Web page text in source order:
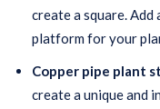
create a square.
platform for your
Copper pipe plant
create a unique and